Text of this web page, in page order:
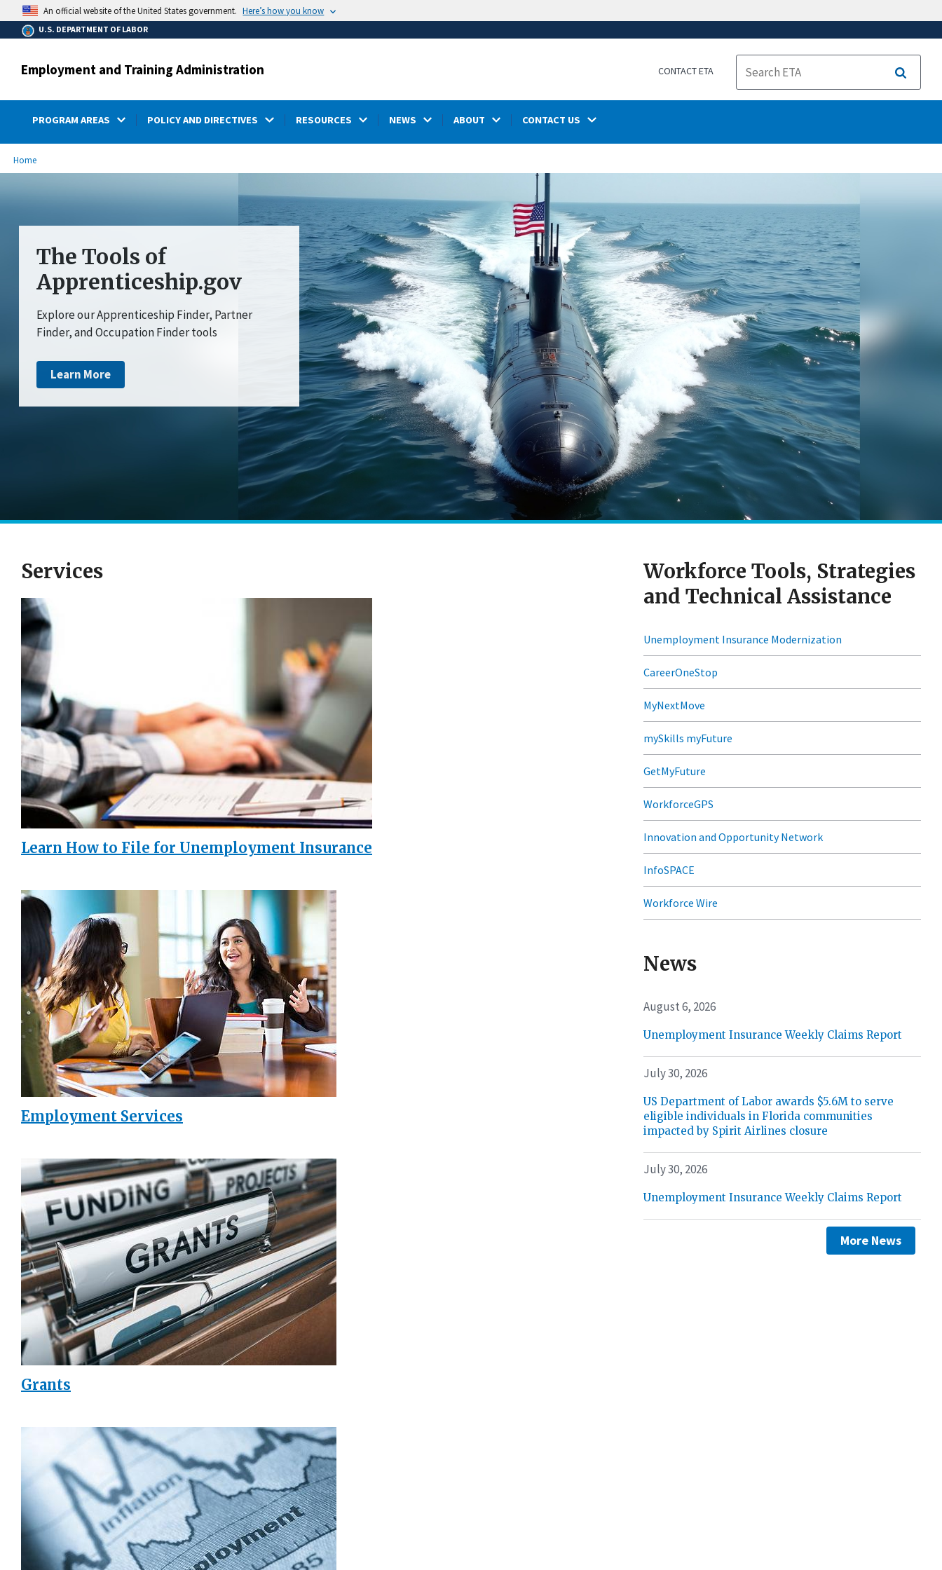
main
content
An official website of the United States government. Here’s how you know
U.S. DEPARTMENT OF LABOR
Employment and Training Administration CONTACT ETA
Search
PROGRAM AREAS POLICY AND DIRECTIVES RESOURCES NEWS ABOUT CONTACT US
Breadcrumb
Home
The Tools of
Apprenticeship.gov
Explore our Apprenticeship Finder, Partner
Finder, and Occupation Finder tools
Learn More
Services
Learn How to File for Unemployment Insurance
Employment Services
Grants
Workforce Tools, Strategies
and Technical Assistance
Unemployment Insurance Modernization
CareerOneStop
MyNextMove
mySkills myFuture
GetMyFuture
WorkforceGPS
Innovation and Opportunity Network
InfoSPACE
Workforce Wire
News
August 6, 2026
Unemployment Insurance Weekly Claims Report
July 30, 2026
US Department of Labor awards $5.6M to serve
eligible individuals in Florida communities
impacted by Spirit Airlines closure
July 30, 2026
Unemployment Insurance Weekly Claims Report
More News